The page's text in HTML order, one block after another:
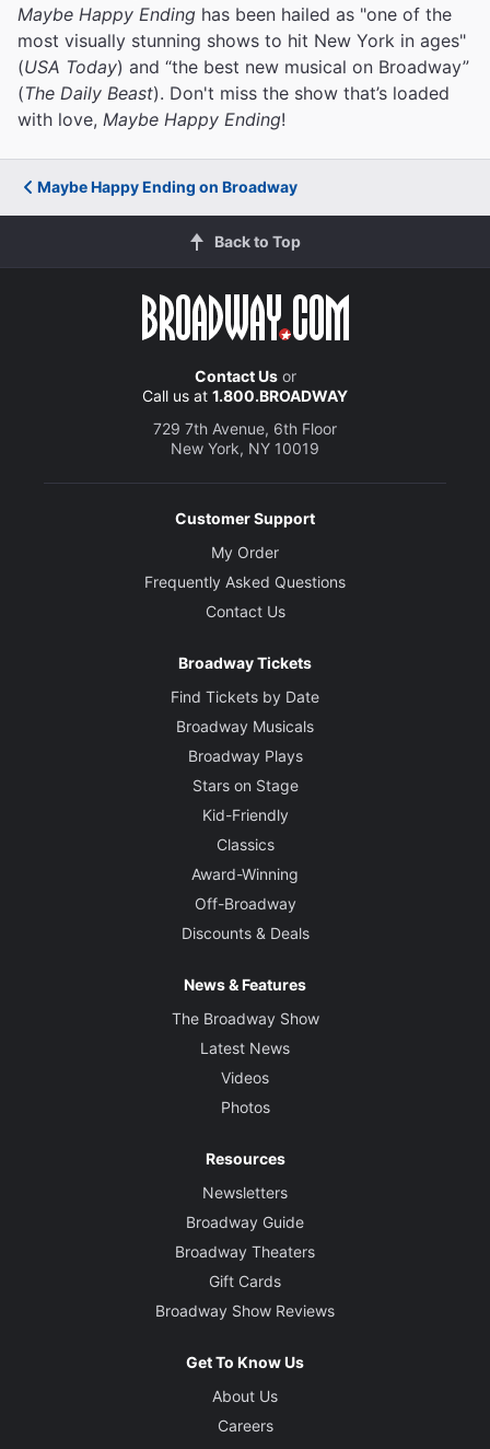
Maybe Happy Ending has been hailed as "one of the
most visually stunning shows to hit New York in ages"
(USA Today) and “the best new musical on Broadway”
(The Daily Beast). Don't miss the show that’s loaded
with love, Maybe Happy Ending!
Maybe Happy Ending on Broadway
Back to Top
Contact Usor
Call us at 1.800.BROADWAY
729 7th Avenue, 6th Floor
New York, NY 10019
Customer Support
My Order
Frequently Asked Questions
Contact Us
Broadway Tickets
Find Tickets by Date
Broadway Musicals
Broadway Plays
Stars on Stage
Kid-Friendly
Classics
Award-Winning
Off-Broadway
Discounts & Deals
News & Features
The Broadway Show
Latest News
Videos
Photos
Resources
Newsletters
Broadway Guide
Broadway Theaters
Gift Cards
Broadway Show Reviews
Get To Know Us
About Us
Careers